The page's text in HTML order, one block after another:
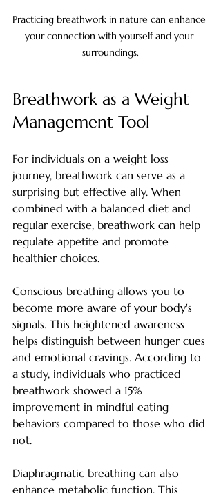
Practicing breathwork in nature can enhance
your connection with yourself and your
surroundings.
Breathwork as a Weight
Management Tool
For individuals on a weight loss
journey, breathwork can serve as a
surprising but effective ally. When
combined with a balanced diet and
regular exercise, breathwork can help
regulate appetite and promote
healthier choices.
Conscious breathing allows you to
become more aware of your body's
signals. This heightened awareness
helps distinguish between hunger cues
and emotional cravings. According to
a study, individuals who practiced
breathwork showed a 15%
improvement in mindful eating
behaviors compared to those who did
not.
Diaphragmatic breathing can also
enhance metabolic function. This